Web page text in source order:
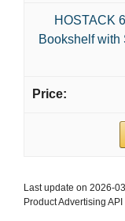
HOSTACK
Bookshelf with
Last update on 2026-
Product Advertising API